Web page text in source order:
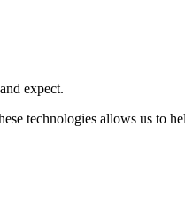
expect.
technologies allows us to